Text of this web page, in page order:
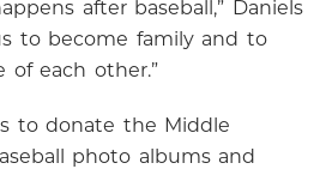
after baseball,” Daniels
to become family and to
of each other.”
to donate the Middle
photo albums and